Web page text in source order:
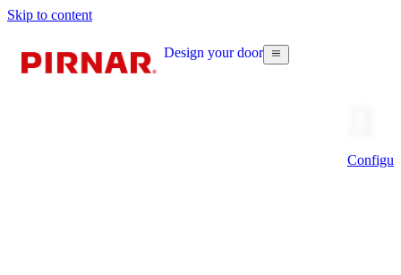
Skip to content
Design your door